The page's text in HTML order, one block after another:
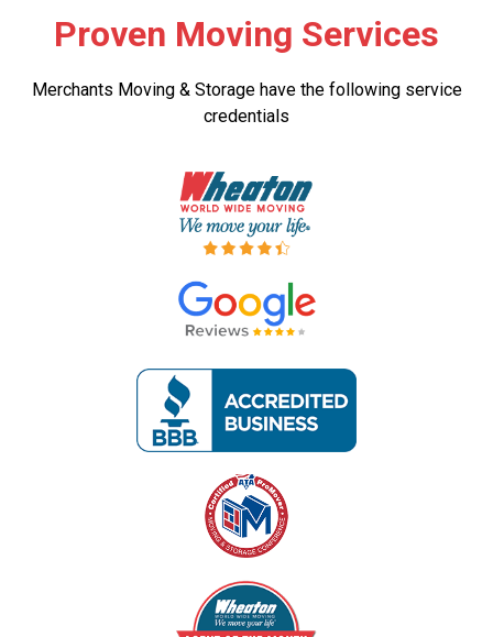
Proven Moving Services
Merchants Moving & Storage have the following service
credentials